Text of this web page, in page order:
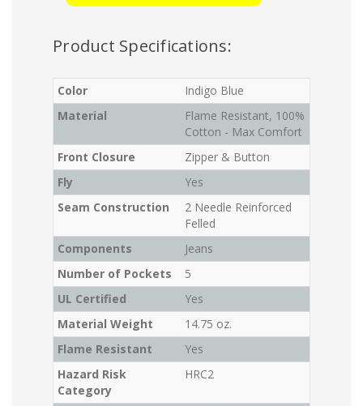
Product Specifications:
Color
Indigo Blue
Material
Flame Resistant, 100%
Cotton - Max Comfort
Front Closure
Zipper & Button
Fly
Yes
Seam Construction
2 Needle Reinforced
Felled
Components
Jeans
Number of Pockets
5
UL Certified
Yes
Material Weight
14.75 oz.
Flame Resistant
Yes
Hazard Risk
Category
HRC2